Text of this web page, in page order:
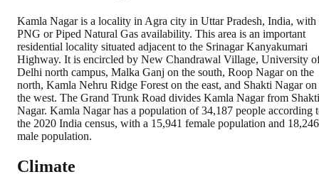
Kamla Nagar is a locality in Agra city in Uttar Pradesh, India, with
PNG or Piped Natural Gas availability. This area is an important
residential locality situated adjacent to the Srinagar Kanyakumari
Highway. It is encircled by New Chandrawal Village, University
Delhi north campus, Malka Ganj on the south, Roop Nagar on the
north, Kamla Nehru Ridge Forest on the east, and Shakti Nagar on
the west. The Grand Trunk Road divides Kamla Nagar from Shakti
Nagar. Kamla Nagar has a population of 34,187 people according
the 2020 India census, with a 15,941 female population and 18,246
male population.
Climate